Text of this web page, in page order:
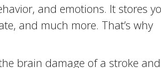
and emotions. It stores
and much more. That’s why
brain damage of a stroke